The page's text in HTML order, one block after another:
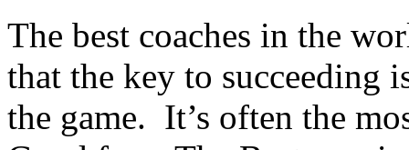
The best coaches in the
that the key to succeeding
the game. It’s often the